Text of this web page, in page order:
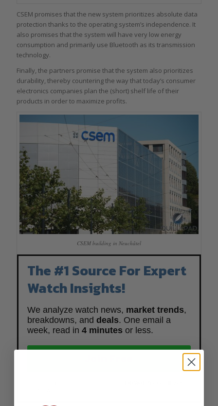
CSEM promises that the new system prioritizes absolute data
protection thanks to the operating system’s independence. It
also promises that the system will have very low energy
consumption and primarily use Bluetooth as its transmission
technology.
Finally, the partners promise that the system also prioritizes
durability, thereby countering the way that today’s consumer
electronics companies plan the (short) shelf life of their
products in order to maximize profits.
CSEM building in Neuchâtel
The #1 Source For Expert
Watch Insights!
We analyze watch news, market trends,
breakdowns, and deals. One email a
week, read in 4 minutes or less.